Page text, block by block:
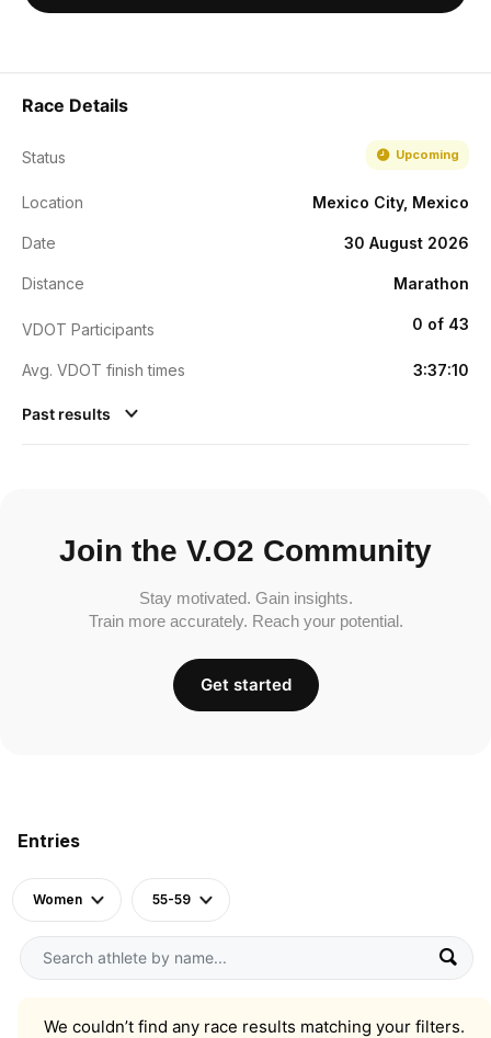
Entries
Women 55-59
We couldn’t find any race results matching your filters.
Race Details
Status Upcoming
Location Mexico City, Mexico
Date 30 August 2026
Distance Marathon
VDOT Participants 0 of 43
Avg. VDOT finish times 3:37:10
Past results
Join the V.O2 Community
Stay motivated. Gain insights.
Train more accurately. Reach your potential.
Get started